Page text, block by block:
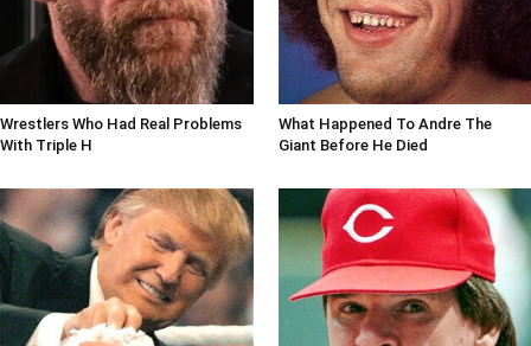
Wrestlers Who Had Real Problems
With Triple H
What Happened To Andre The
Giant Before He Died